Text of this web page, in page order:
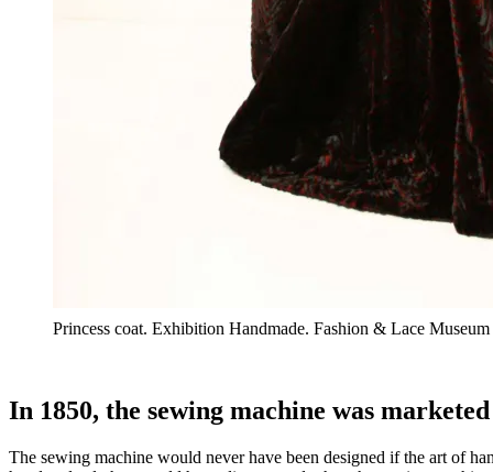
Princess coat. Exhibition Handmade. Fashion & Lace
In 1850, the sewing machine was marketed
The sewing machine would never have been designed if the art of